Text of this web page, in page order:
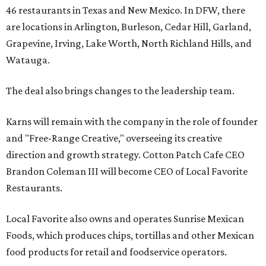
46 restaurants in Texas and New Mexico. In DFW, there
are locations in Arlington, Burleson, Cedar Hill, Garland,
Grapevine, Irving, Lake Worth, North Richland Hills, and
Watauga.
The deal also brings changes to the leadership team.
Karns will remain with the company in the role of founder
and "Free-Range Creative," overseeing its creative
direction and growth strategy. Cotton Patch Cafe CEO
Brandon Coleman III will become CEO of Local Favorite
Restaurants.
Local Favorite also owns and operates Sunrise Mexican
Foods, which produces chips, tortillas and other Mexican
food products for retail and foodservice operators.